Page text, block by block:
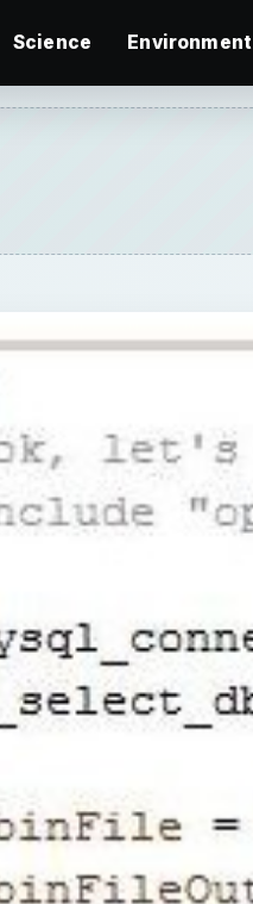
Science Environment